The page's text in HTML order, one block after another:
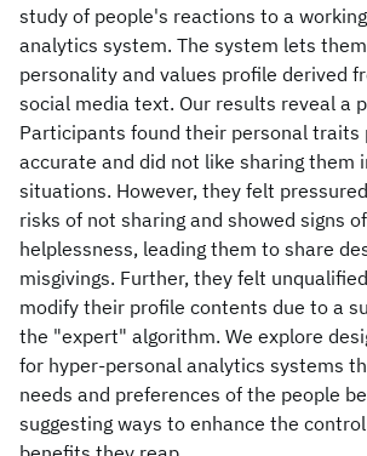
study of people's reactions to a
analytics system. The system lets
personality and values profile derived
social media text. Our results reveal a
Participants found their personal traits
accurate and did not like sharing them
situations. However, they felt
risks of not sharing and showed signs
helplessness, leading them to share
misgivings. Further, they felt
modify their profile contents due to a
the "expert" algorithm. We explore
for hyper-personal analytics systems
needs and preferences of the people
suggesting ways to enhance the